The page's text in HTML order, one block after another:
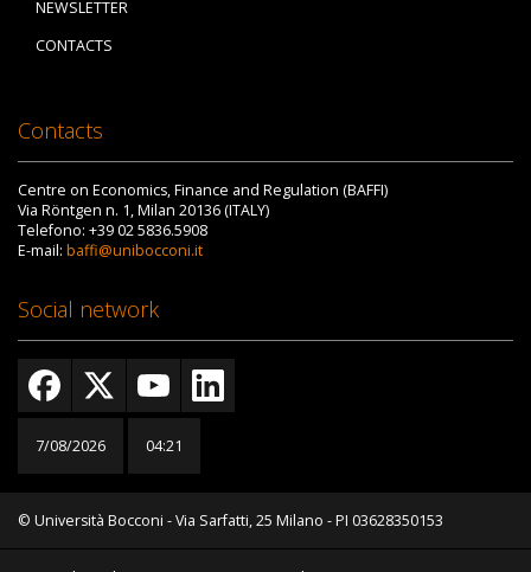
NEWSLETTER
CONTACTS
Contacts
Centre on Economics, Finance and Regulation (BAFFI)
Via Röntgen n. 1, Milan 20136 (ITALY)
Telefono: +39 02 5836.5908
E-mail: baffi@unibocconi.it
Social network
7/08/2026 04:21
© Università Bocconi - Via Sarfatti, 25 Milano - PI 03628350153